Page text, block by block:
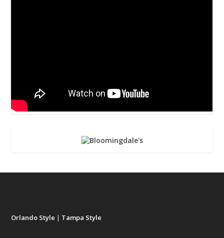
Orlando Style | Tampa Style